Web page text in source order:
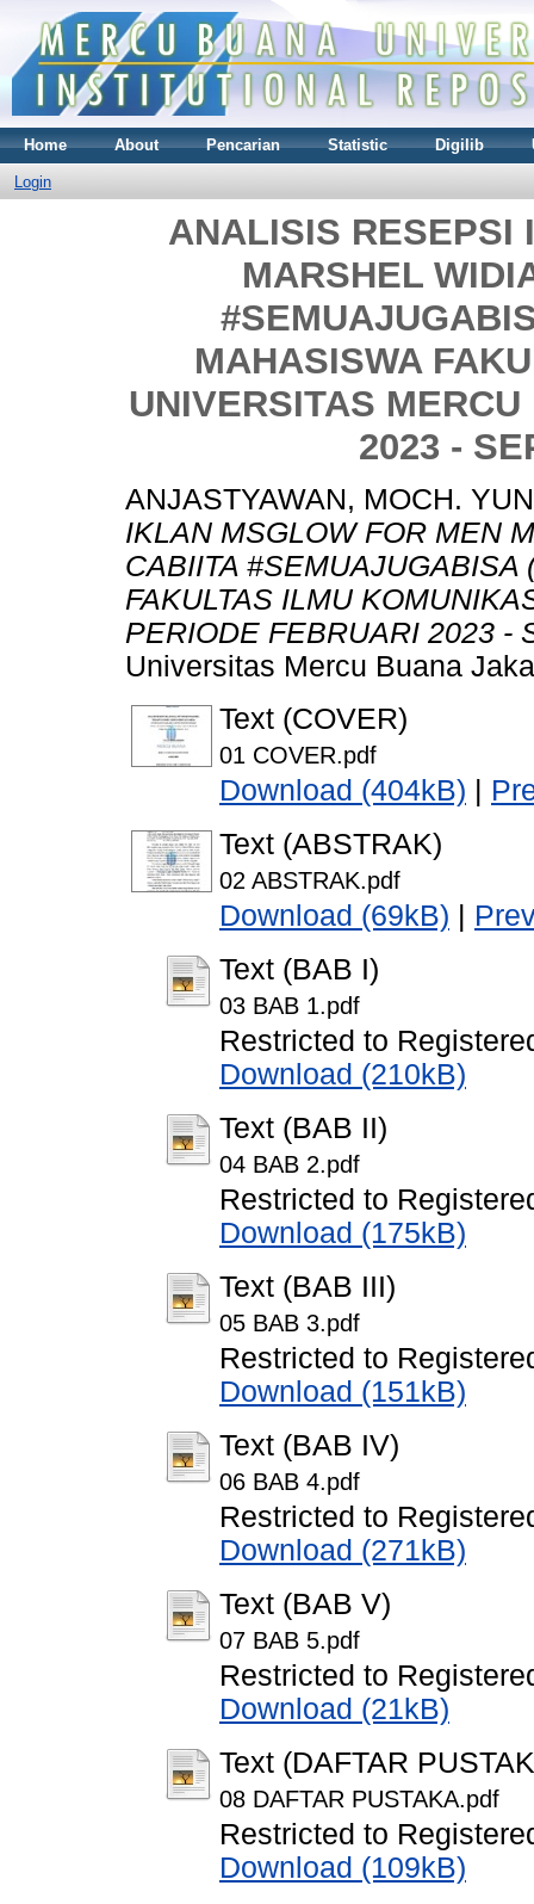
Home About Pencarian Statistic Digilib
Login
ANALISIS RESEPSI
MARSHEL
MAHASISWA
UNIVERSITAS
2023 -
ANJASTYAWAN, MOCH.
IKLAN MSGLOW FOR MEN
CABIITA
FAKULTAS ILMU
PERIODE FEBRUARI 2023 -
Universitas Mercu Buana
Text (COVER)
01 COVER.pdf
Download (404kB)
Text (ABSTRAK)
02 ABSTRAK.pdf
Download (69kB)
Text (BAB I)
03 BAB 1.pdf
Restricted to
Download (210kB)
Text (BAB II)
04 BAB 2.pdf
Restricted to
Download (175kB)
Text (BAB III)
05 BAB 3.pdf
Restricted to
Download (151kB)
Text (BAB IV)
06 BAB 4.pdf
Restricted to
Download (271kB)
Text (BAB V)
07 BAB 5.pdf
Restricted to
Download (21kB)
Text (DAFTAR
08 DAFTAR PUSTAKA.pdf
Restricted to
Download (109kB)